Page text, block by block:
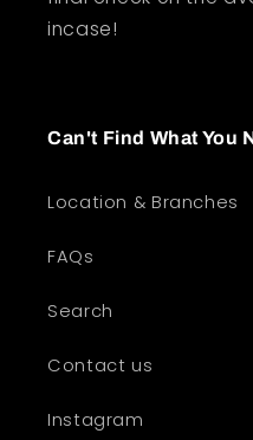
incase!
Can't Find What You
Location & Branches
FAQs
Search
Contact us
Instagram